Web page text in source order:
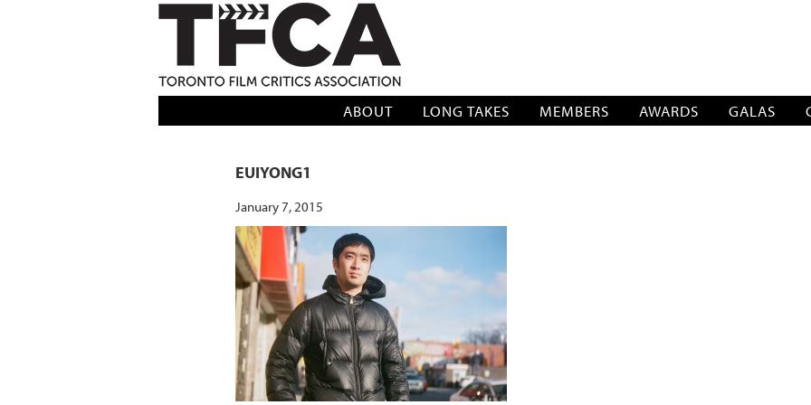
TFCA: TORONTO FILM CRITICS ASSOCIATION
ABOUT LONG TAKES MEMBERS AWARDS GALAS
EUIYONG1
January 7, 2015